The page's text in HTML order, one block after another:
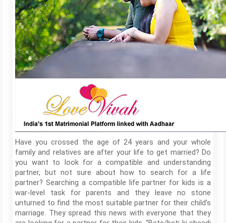
Have you crossed the age of 24 years and your whole
family and relatives are after your life to get married? Do
you want to look for a compatible and understanding
partner, but not sure about how to search for a life
partner? Searching a compatible life partner for kids is a
war-level task for parents and they leave no stone
unturned to find the most suitable partner for their child’s
marriage. They spread this news with everyone that they